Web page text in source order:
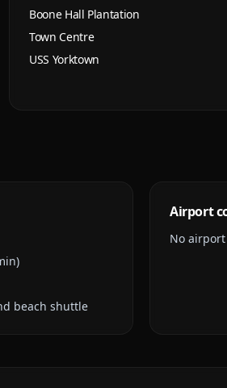
Boone Hall Plantation
Town Centre
USS Yorktown
beach shuttle
Airport
No